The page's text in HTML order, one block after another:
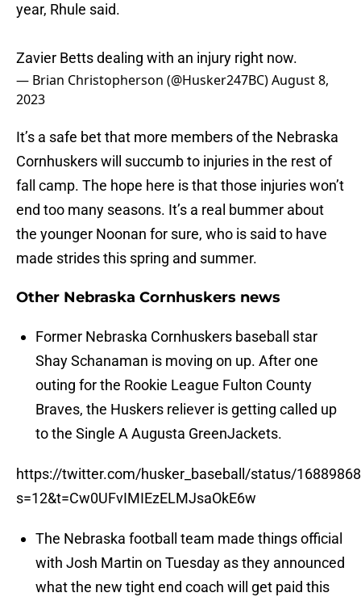
year, Rhule said.
Zavier Betts dealing with an injury right now.
— Brian Christopherson (@Husker247BC)August 8,
2023
It’s a safe bet that more members of the Nebraska
Cornhuskers will succumb to injuries in the rest of
fall camp. The hope here is that those injuries won’t
end too many seasons. It’s a real bummer about
the younger Noonan for sure, who is said to have
made strides this spring and summer.
Other Nebraska Cornhuskers news
Former Nebraska Cornhuskers baseball star
Shay Schanaman is moving on up. After one
outing for the Rookie League Fulton County
Braves, the Huskers reliever is getting called up
to the Single A Augusta GreenJackets.
https://twitter.com/husker_baseball/status/
s=12&t=Cw0UFvIMIEzELMJsaOkE6w
The Nebraska football team made things official
with Josh Martin on Tuesday as they announced
what the new tight end coach will get paid this